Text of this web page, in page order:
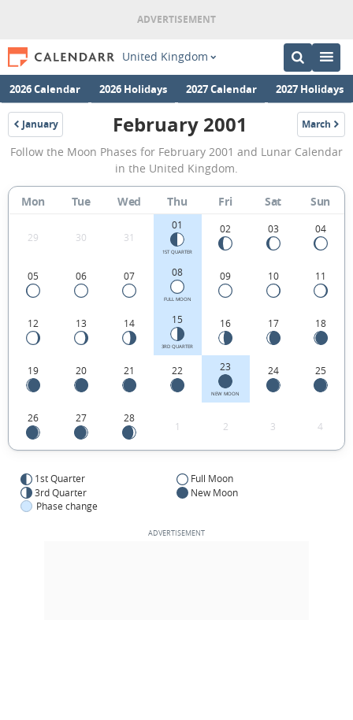
United Kingdom
2026 Calendar 2026 Holidays 2027 Calendar 2027 Holidays
January
2001
February
2001
Moon
Phases
Calendar
in
the
United
Kingdom.
February 2001 March
2001
Follow the Moon Phases for February 2001 and Lunar Calendar
in the United Kingdom.
Mon Tue Wed Thu Fri Sat Sun
29 30 31
01
1ST QUARTER
02 03 04
05 06 07 08
FULL MOON
09 10 11
12 13 14 15
3RD QUARTER
16 17 18
19 20 21 22 23
NEW MOON
24 25
26 27 28
1 2 3 4
1st Quarter
Full Moon
3rd Quarter
New Moon
Phase change